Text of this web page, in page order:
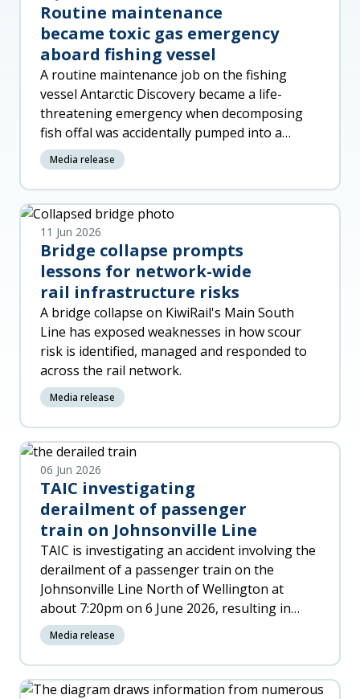
Routine maintenance
became toxic gas emergency
aboard fishing vessel
A routine maintenance job on the fishing
vessel Antarctic Discovery became a life-
threatening emergency when decomposing
fish offal was accidentally pumped into a
machinery space, released toxic gas a
Media release
11 Jun 2026
Bridge collapse prompts
lessons for network-wide
rail infrastructure risks
A bridge collapse on KiwiRail's Main South
Line has exposed weaknesses in how scour
risk is identified, managed and responded to
across the rail network.
Media release
06 Jun 2026
TAIC investigating
derailment of passenger
train on Johnsonville Line
TAIC is investigating an accident involving the
derailment of a passenger train on the
Johnsonville Line North of Wellington at
about 7:20pm on 6 June 2026, resulting in
significant damage to the trai
Media release